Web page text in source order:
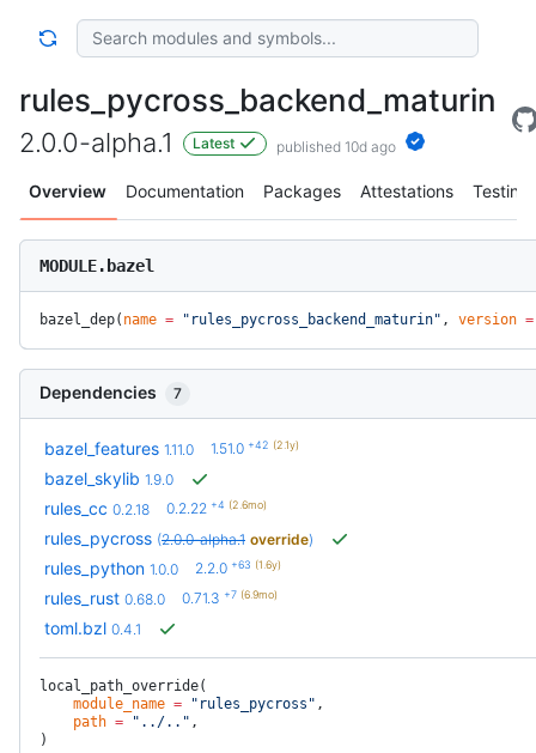
rules_pycross_backend_maturin
2.0.0-alpha.1 Latest published 10d ago
Overview Documentation Packages Attestations Testing
MODULE.bazel
bazel_dep( name = "rules_pycross_backend_maturin" , version =
Dependencies 7
bazel_features 1.11.0 1.51.0 +42 (2.1y)
bazel_skylib 1.9.0
rules_cc 0.2.18 0.2.22 +4 (2.6mo)
rules_pycross (2.0.0-alpha.1 override)
rules_python 1.0.0 2.2.0 +63 (1.6y)
rules_rust 0.68.0 0.71.3 +7 (6.9mo)
toml.bzl 0.4.1
local_path_override(
    module_name
= "rules_pycross" ,
    path
= "../.." ,
)